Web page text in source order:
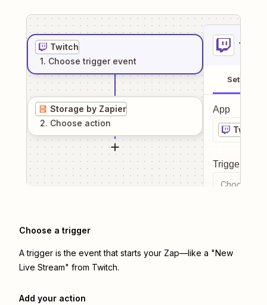
Twitch
1. Choose trigger event
Storage by Zapier
2. Choose action
1
Setup
App
Twitch
Trigger
Choose a
Choose a trigger
A trigger is the event that starts your Zap—like a "New
Live Stream" from Twitch.
Add your action